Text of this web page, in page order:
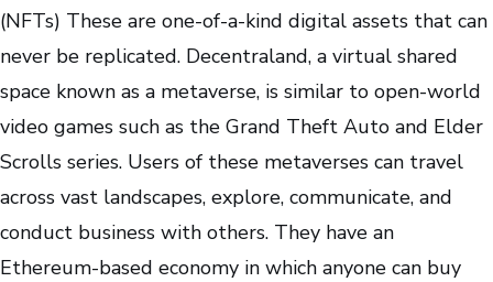
(NFTs) These are one-of-a-kind digital assets that can
never be replicated. Decentraland, a virtual shared
space known as a metaverse, is similar to open-world
video games such as the Grand Theft Auto and Elder
Scrolls series. Users of these metaverses can travel
across vast landscapes, explore, communicate, and
conduct business with others. They have an
Ethereum-based economy in which anyone can buy